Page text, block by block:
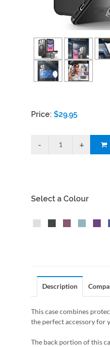
Price: $29.95
Select a Colour
Description
This case combines
the perfect accessory for
The back portion of this